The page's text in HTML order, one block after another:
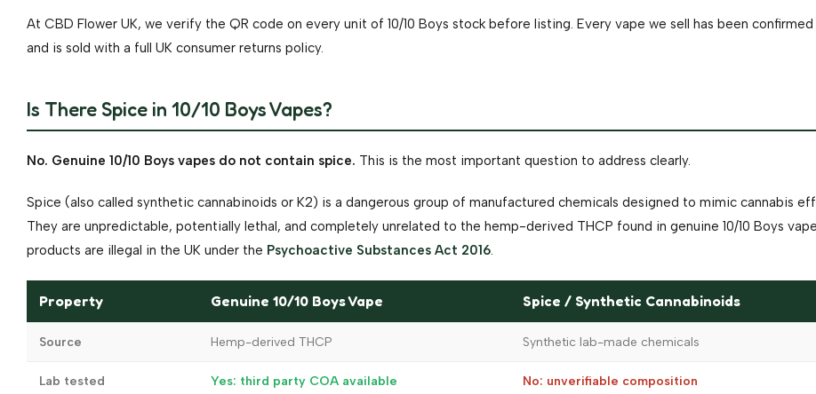
At CBD Flower UK, we verify the QR code on every unit of 10/10 Boys stock before listing. Every vape we sell has been
and is sold with a full UK consumer returns policy.
Is There Spice in 10/10 Boys Vapes?
No. Genuine 10/10 Boys vapes do not contain spice. This is the most important question to address clearly.
Spice (also called synthetic cannabinoids or K2) is a dangerous group of manufactured chemicals designed to mimic cannabis
They are unpredictable, potentially lethal, and completely unrelated to the hemp-derived THCP found in genuine 10/10 Boys
products are illegal in the UK under the Psychoactive Substances Act 2016.
Property Genuine 10/10 Boys Vape Spice / Synthetic Cannabinoids
Source Hemp-derived THCP Synthetic lab-made chemicals
Lab tested Yes: third party COA available No: unverifiable composition